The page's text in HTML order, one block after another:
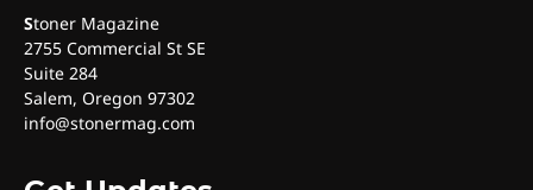
Stoner Magazine
2755 Commercial St SE
Suite 284
Salem, Oregon 97302
info@stonermag.com